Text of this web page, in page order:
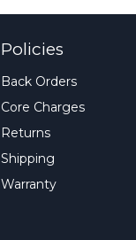
Policies
Back Orders
Core Charges
Returns
Shipping
Warranty